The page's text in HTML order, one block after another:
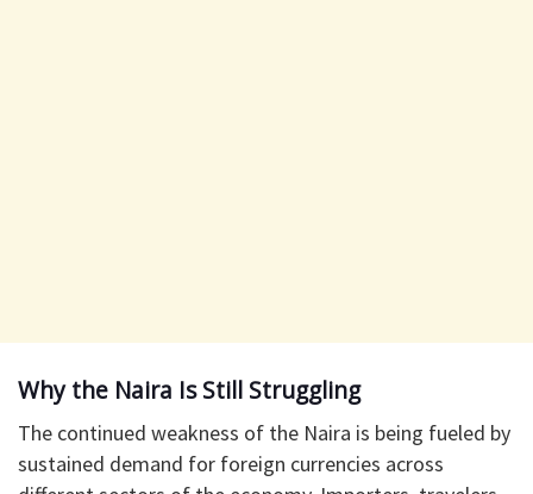
Why the Naira Is Still Struggling
The continued weakness of the Naira is being fueled by
sustained demand for foreign currencies across